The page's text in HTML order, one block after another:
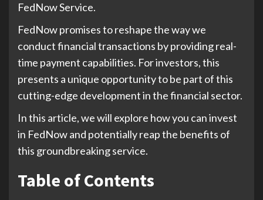
FedNow Service.
FedNow promises to reshape the way we
conduct financial transactions by providing real-
time payment capabilities. For investors, this
presents a unique opportunity to be part of this
cutting-edge development in the financial sector.
In this article, we will explore how you can invest
in FedNow and potentially reap the benefits of
this groundbreaking service.
Table of Contents